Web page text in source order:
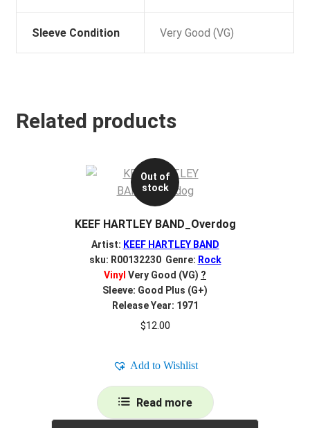
Sleeve Condition Very Good (VG)
Related products
Out of
stock
KEEF HARTLEY BAND_Overdog
Artist: KEEF HARTLEY BAND
sku: R00132230 Genre: Rock
Vinyl Very Good (VG) ?
Sleeve: Good Plus (G+)
Release Year: 1971
$12.00
Add to Wishlist
Read more